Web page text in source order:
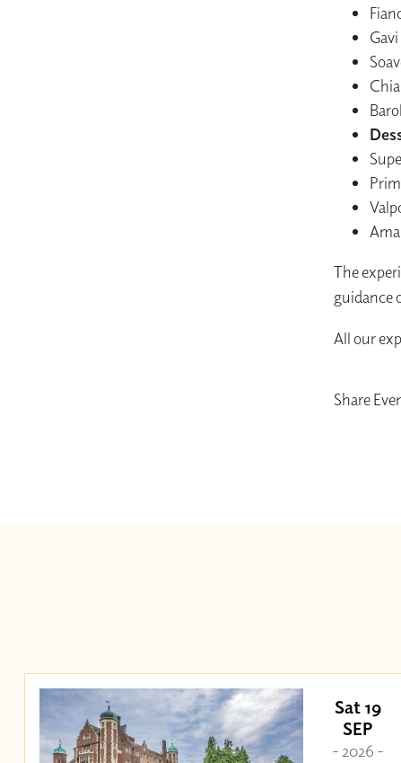
Gavi
The
guidance
All our
Share
Sat 19
SEP
- 2026 -